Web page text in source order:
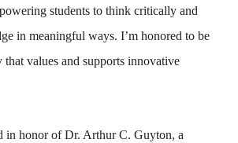
students to think critically and
in meaningful ways. I’m honored to be
values and supports innovative
in honor of Dr. Arthur C. Guyton, a